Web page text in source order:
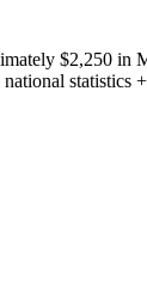
$2,250
statistics